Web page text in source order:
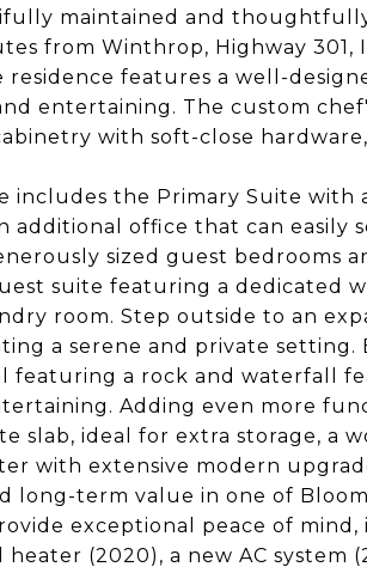
maintained and
from Winthrop, Highway 301,
residence features a well-
entertaining. The custom
with soft-close
includes the Primary Suite with
additional office that can easily
sized guest bedrooms
suite featuring a dedicated
room. Step outside to an
a serene and private setting.
featuring a rock and waterfall
Adding even more
slab, ideal for extra storage, a
with extensive modern
long-term value in one of
exceptional peace of
(2020), a new AC